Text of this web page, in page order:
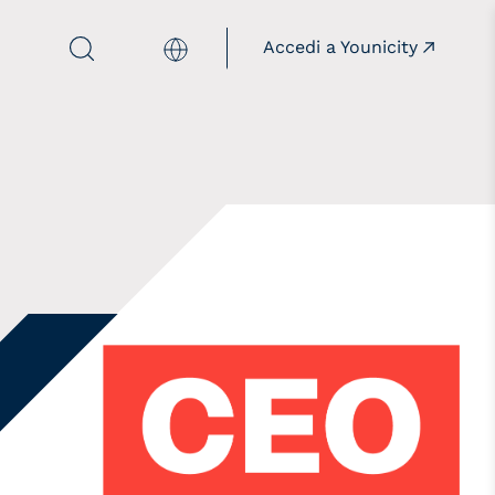
Italiano Accedi a Younicity